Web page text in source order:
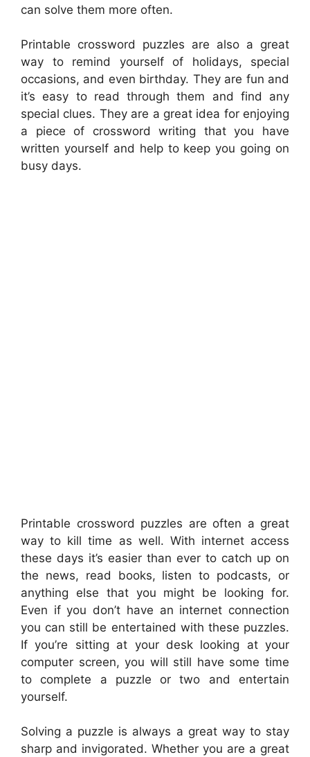
can solve them more often.
Printable crossword puzzles are also a great
way to remind yourself of holidays, special
occasions, and even birthday. They are fun and
it’s easy to read through them and find any
special clues. They are a great idea for enjoying
a piece of crossword writing that you have
written yourself and help to keep you going on
busy days.
Printable crossword puzzles are often a great
way to kill time as well. With internet access
these days it’s easier than ever to catch up on
the news, read books, listen to podcasts, or
anything else that you might be looking for.
Even if you don’t have an internet connection
you can still be entertained with these puzzles.
If you’re sitting at your desk looking at your
computer screen, you will still have some time
to complete a puzzle or two and entertain
yourself.
Solving a puzzle is always a great way to stay
sharp and invigorated. Whether you are a great